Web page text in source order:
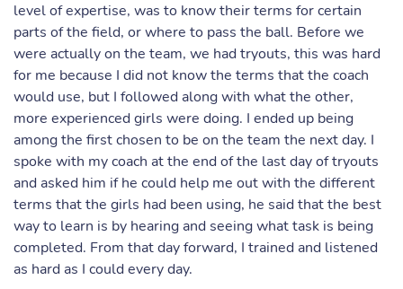
level of expertise, was to know their terms for certain
parts of the field, or where to pass the ball. Before we
were actually on the team, we had tryouts, this was hard
for me because I did not know the terms that the coach
would use, but I followed along with what the other,
more experienced girls were doing. I ended up being
among the first chosen to be on the team the next day. I
spoke with my coach at the end of the last day of tryouts
and asked him if he could help me out with the different
terms that the girls had been using, he said that the best
way to learn is by hearing and seeing what task is being
completed. From that day forward, I trained and listened
as hard as I could every day.